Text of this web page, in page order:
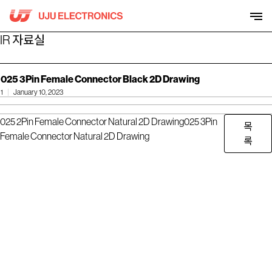
Skip
content
IR 자료실
025 3Pin Female Connector Black 2D Drawing
1 January 10, 2023
025 2Pin Female Connector Natural 2D Drawing025 3Pin
Female Connector Natural 2D Drawing
목
록